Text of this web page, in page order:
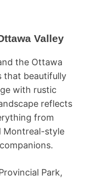
Valley
the Ottawa
that beautifully
with rustic
reflects
from
Montreal-style
Park,